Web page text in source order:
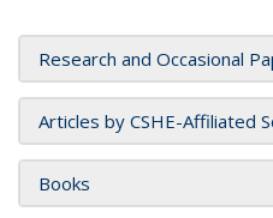
Research and Occasional
Articles by CSHE-Affiliated
Books